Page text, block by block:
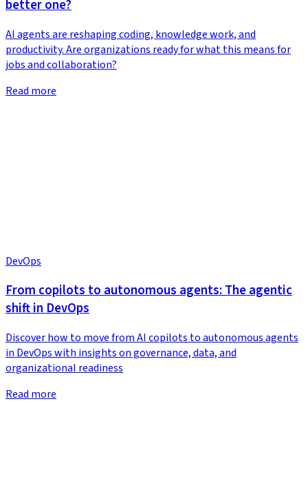
better one?
AI agents are reshaping coding, knowledge work, and
productivity. Are organizations ready for what this means for
jobs and collaboration?
Read more
DevOps
From copilots to autonomous agents: The agentic
shift in DevOps
Discover how to move from AI copilots to autonomous agents
in DevOps with insights on governance, data, and
organizational readiness
Read more